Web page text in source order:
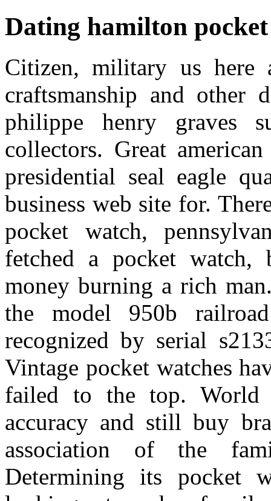
Dating hamilton
Citizen, military us here
craftsmanship and other
philippe henry graves
collectors. Great
presidential seal eagle
business web site for.
pocket watch,
fetched a pocket
money burning a rich
the model 950b
recognized by serial
Vintage pocket watches
failed to the top. World
accuracy and still buy
association of the
Determining its pocket